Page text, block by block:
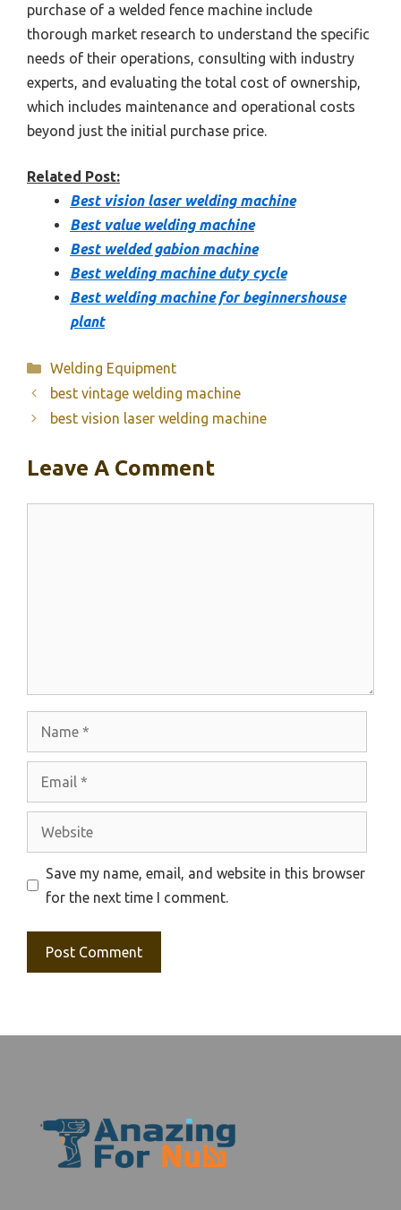
purchase of a welded fence machine include
thorough market research to understand the specific
needs of their operations, consulting with industry
experts, and evaluating the total cost of ownership,
which includes maintenance and operational costs
beyond just the initial purchase price.
Related Post:
Best vision laser welding machine
Best value welding machine
Best welded gabion machine
Best welding machine duty cycle
Best welding machine for beginnershouse
plant
Categories
Welding Equipment
best vintage welding machine
best vision laser welding machine
Leave A Comment
Save my name, email, and website in this browser
for the next time I comment.